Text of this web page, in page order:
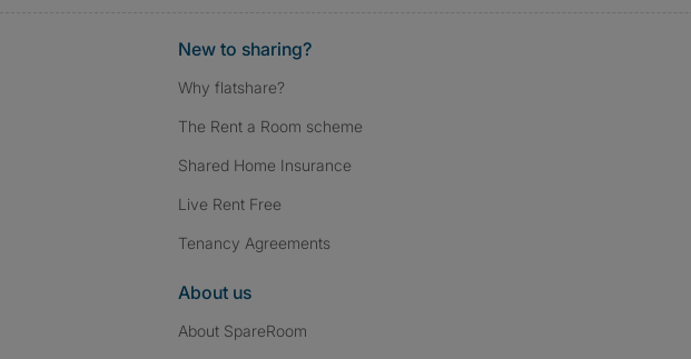
New to sharing?
Why flatshare?
The Rent a Room scheme
Shared Home Insurance
Live Rent Free
Tenancy Agreements
About us
About SpareRoom